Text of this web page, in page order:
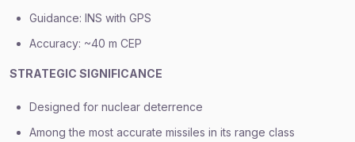
Guidance: INS with GPS
Accuracy: ~40 m CEP
STRATEGIC SIGNIFICANCE
Designed for nuclear deterrence
Among the most accurate missiles in its range class